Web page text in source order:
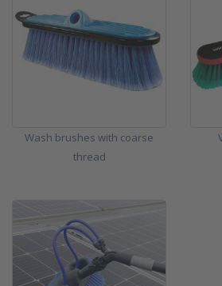
Wash brushes with coarse
thread